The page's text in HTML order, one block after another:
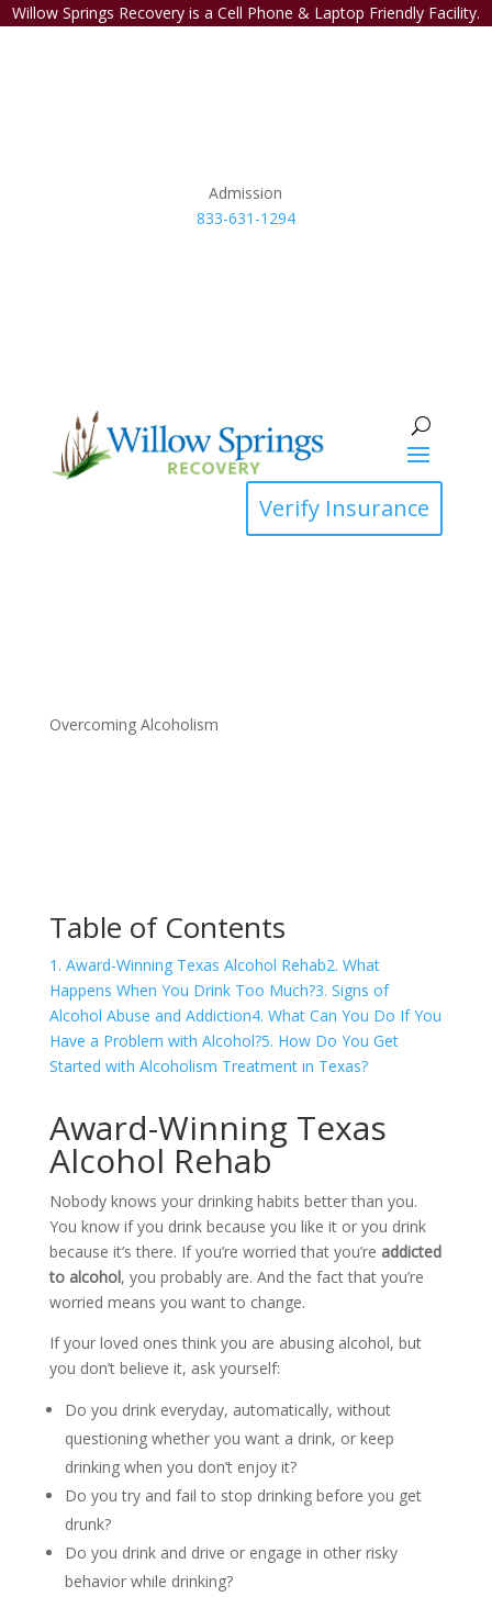
Willow Springs Recovery is a Cell Phone & Laptop Friendly Facility.
Admission
833-631-1294
Verify Insurance
Overcoming Alcoholism
Table of Contents
1. Award-Winning Texas Alcohol Rehab2. What
Happens When You Drink Too Much?3. Signs of
Alcohol Abuse and Addiction4. What Can You Do If You
Have a Problem with Alcohol?5. How Do You Get
Started with Alcoholism Treatment in Texas?
Award-Winning Texas
Alcohol Rehab
Nobody knows your drinking habits better than you.
You know if you drink because you like it or you drink
because it’s there. If you’re worried that you’re addicted
to alcohol, you probably are. And the fact that you’re
worried means you want to change.
If your loved ones think you are abusing alcohol, but
you don’t believe it, ask yourself:
Do you drink everyday, automatically, without
questioning whether you want a drink, or keep
drinking when you don’t enjoy it?
Do you try and fail to stop drinking before you get
drunk?
Do you drink and drive or engage in other risky
behavior while drinking?